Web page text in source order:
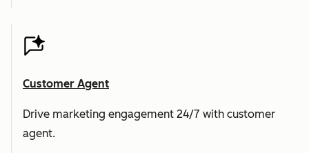
Customer Agent
Drive marketing engagement 24/7 with customer
agent.